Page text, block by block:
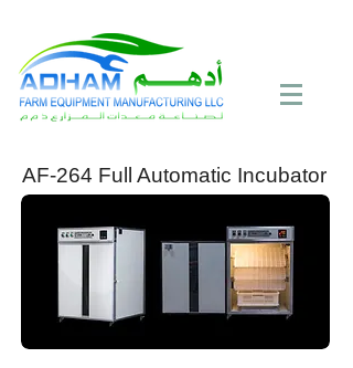
AF-264 Full Automatic Incubator